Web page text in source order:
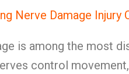
Nerve Damage Injury
is among the most
control